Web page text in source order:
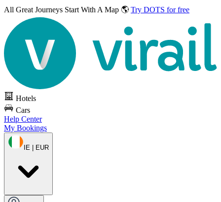
All Great Journeys Start With A Map 🌎 Try DOTS for free
Hotels
Cars
Help Center
My Bookings
IE | EUR